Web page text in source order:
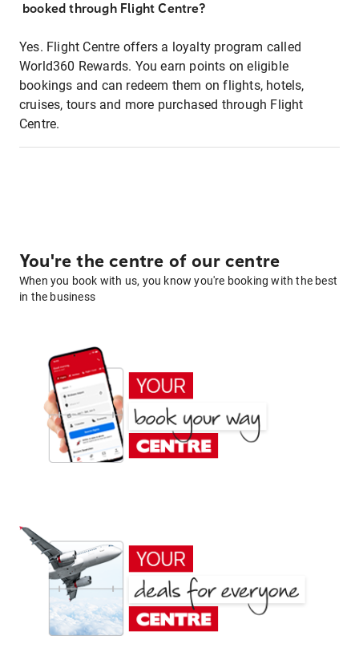
booked through Flight Centre?
Yes. Flight Centre offers a loyalty program called
World360 Rewards. You earn points on eligible
bookings and can redeem them on flights, hotels,
cruises, tours and more purchased through Flight
Centre.
You're the centre of our centre
When you book with us, you know you're booking with the best
in the business